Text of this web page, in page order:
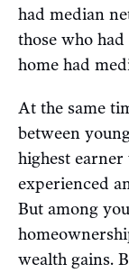
had median
those who
home had
At the same
between
highest earner
experienced
But among
wealth gains.